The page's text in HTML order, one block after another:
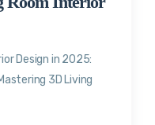
Design in 2025:
3D Living